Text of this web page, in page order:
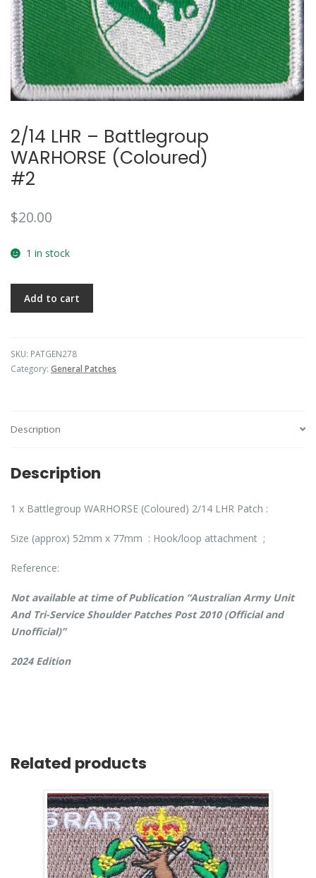
2/14 LHR – Battlegroup
WARHORSE (Coloured)
#2
$20.00
1 in stock
Add to cart
SKU: PATGEN278
Category: General Patches
Description
Description
1 x Battlegroup WARHORSE (Coloured) 2/14 LHR Patch :
Size (approx) 52mm x 77mm : Hook/loop attachment ;
Reference:
Not available at time of Publication “Australian Army Unit
And Tri-Service Shoulder Patches Post 2010 (Official and
Unofficial)”
2024 Edition
Related products